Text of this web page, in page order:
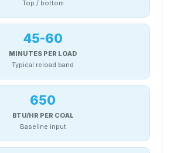
Top / bottom
45-60
MINUTES PER LOAD
Typical reload band
650
BTU/HR PER COAL
Baseline input